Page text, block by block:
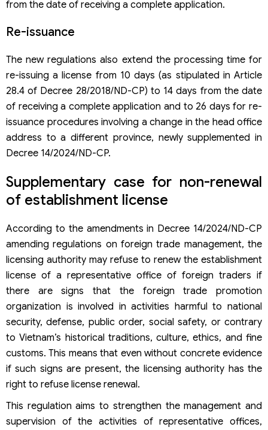
from the date of receiving a complete application.
Re-issuance
The new regulations also extend the processing time for
re-issuing a license from 10 days (as stipulated in Article
28.4 of Decree 28/2018/ND-CP) to 14 days from the date
of receiving a complete application and to 26 days for re-
issuance procedures involving a change in the head office
address to a different province, newly supplemented in
Decree 14/2024/ND-CP.
Supplementary case for non-renewal
of establishment license
According to the amendments in Decree 14/2024/ND-CP
amending regulations on foreign trade management, the
licensing authority may refuse to renew the establishment
license of a representative office of foreign traders if
there are signs that the foreign trade promotion
organization is involved in activities harmful to national
security, defense, public order, social safety, or contrary
to Vietnam’s historical traditions, culture, ethics, and fine
customs. This means that even without concrete evidence
if such signs are present, the licensing authority has the
right to refuse license renewal.
This regulation aims to strengthen the management and
supervision of the activities of representative offices,